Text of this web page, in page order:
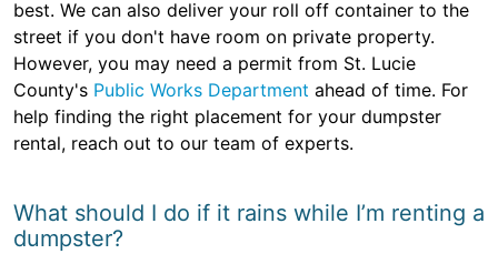
best. We can also deliver your roll off container to the
street if you don't have room on private property.
However, you may need a permit from St. Lucie
County's Public Works Department ahead of time. For
help finding the right placement for your dumpster
rental, reach out to our team of experts.
What should I do if it rains while I’m renting a
dumpster?